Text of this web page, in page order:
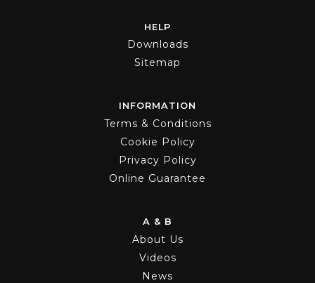
HELP
Downloads
Sitemap
INFORMATION
Terms & Conditions
Cookie Policy
Privacy Policy
Online Guarantee
A & B
About Us
Videos
News